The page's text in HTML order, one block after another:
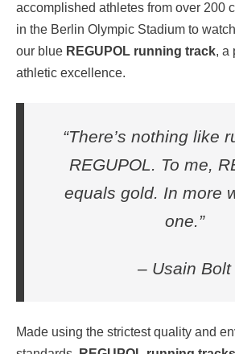
accomplished athletes from over 200
in the Berlin Olympic Stadium to
our blue REGUPOL running track, a
athletic excellence.
“There’s nothing like
REGUPOL. To me,
equals gold. In more
one.”
– Usain Bolt
Made using the strictest quality and